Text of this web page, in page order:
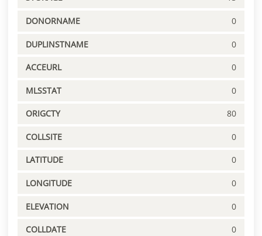
DONORNAME 0
DUPLINSTNAME 0
ACCEURL 0
MLSSTAT 0
ORIGCTY 80
COLLSITE 0
LATITUDE 0
LONGITUDE 0
ELEVATION 0
COLLDATE 0